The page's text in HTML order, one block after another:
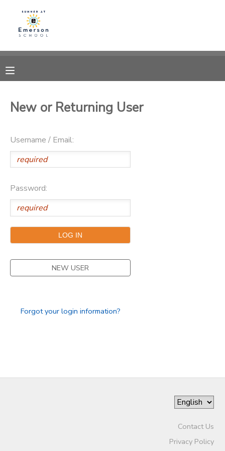
New or Returning User
Username / Email:
Password:
NEW USER
Forgot your login information?
Contact Us
Privacy Policy
MY ACCOUNT
RESERVATIONS
MESSAGE CENTER